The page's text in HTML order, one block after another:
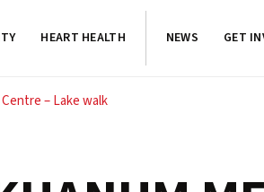
HEART HEALTH NEWS GET
– Lake walk